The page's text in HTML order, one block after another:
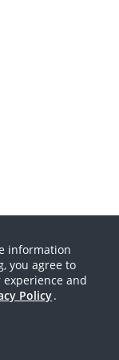
information
you agree to
and
Policy.